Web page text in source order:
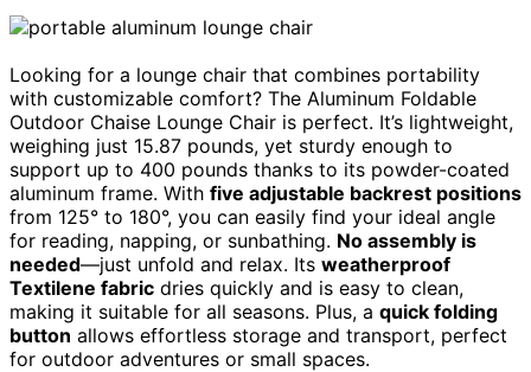
Looking for a lounge chair that combines portability
with customizable comfort? The Aluminum Foldable
Outdoor Chaise Lounge Chair is perfect. It’s lightweight,
weighing just 15.87 pounds, yet sturdy enough to
support up to 400 pounds thanks to its powder-coated
aluminum frame. With five adjustable backrest positions
from 125° to 180°, you can easily find your ideal angle
for reading, napping, or sunbathing. No assembly is
needed—just unfold and relax. Its weatherproof
Textilene fabric dries quickly and is easy to clean,
making it suitable for all seasons. Plus, a quick folding
button allows effortless storage and transport, perfect
for outdoor adventures or small spaces.